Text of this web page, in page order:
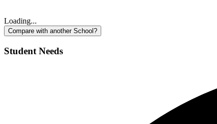
Loading...
Compare with another School?
Student Needs